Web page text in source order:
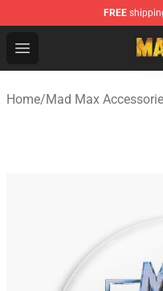
FREE
Open menu
Mad Max Store -
Home/Mad Max